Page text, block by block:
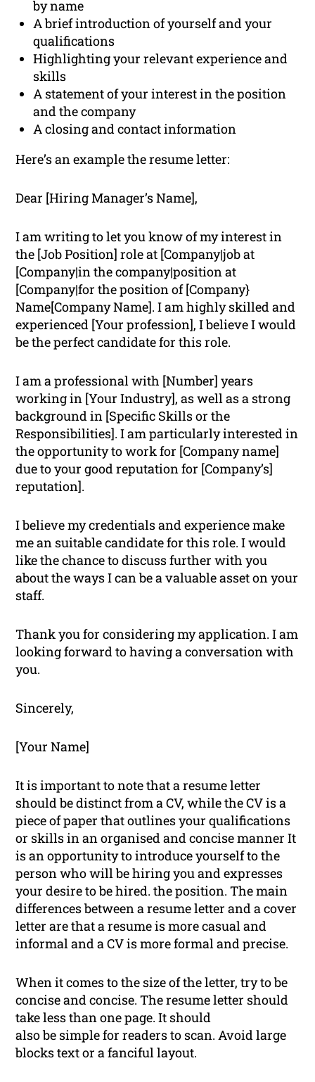
by name
A brief introduction of yourself and your
qualifications
Highlighting your relevant experience and
skills
A statement of your interest in the position
and the company
A closing and contact information
Here’s an example the resume letter:
Dear [Hiring Manager’s Name],
I am writing to let you know of my interest in
the [Job Position] role at [Company|job at
[Company|in the company|position at
[Company|for the position of [Company}
Name[Company Name]. I am highly skilled and
experienced [Your profession], I believe I would
be the perfect candidate for this role.
I am a professional with [Number] years
working in [Your Industry], as well as a strong
background in [Specific Skills or the
Responsibilities]. I am particularly interested in
the opportunity to work for [Company name]
due to your good reputation for [Company’s]
reputation].
I believe my credentials and experience make
me an suitable candidate for this role. I would
like the chance to discuss further with you
about the ways I can be a valuable asset on your
staff.
Thank you for considering my application. I am
looking forward to having a conversation with
you.
Sincerely,
[Your Name]
It is important to note that a resume letter
should be distinct from a CV, while the CV is a
piece of paper that outlines your qualifications
or skills in an organised and concise manner It
is an opportunity to introduce yourself to the
person who will be hiring you and expresses
your desire to be hired. the position. The main
differences between a resume letter and a cover
letter are that a resume is more casual and
informal and a CV is more formal and precise.
When it comes to the size of the letter, try to be
concise and concise. The resume letter should
take less than one page. It should
also be simple for readers to scan. Avoid large
blocks text or a fanciful layout.